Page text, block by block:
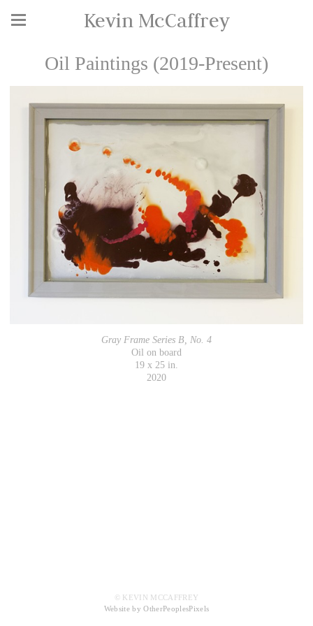
Kevin McCaffrey
Oil Paintings (2019-Present)
Gray Frame Series B, No. 4
Oil on board
19 x 25 in.
2020
© KEVIN MCCAFFREY
Website by OtherPeoplesPixels